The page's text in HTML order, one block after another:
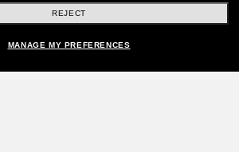
REJECT
MANAGE MY PREFERENCES